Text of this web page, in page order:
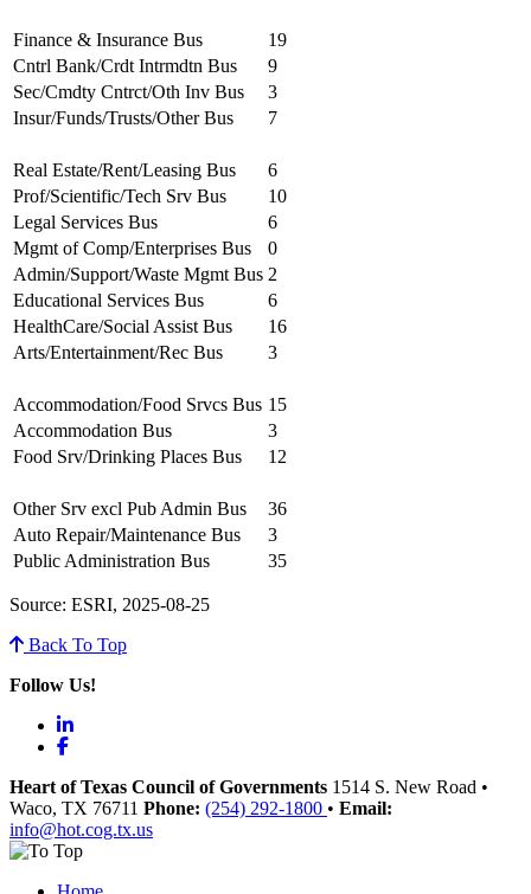
Finance & Insurance Bus
19
Cntrl Bank/Crdt Intrmdtn Bus
9
Sec/Cmdty Cntrct/Oth Inv Bus
3
Insur/Funds/Trusts/Other Bus
7
Real Estate/Rent/Leasing Bus
6
Prof/Scientific/Tech Srv Bus
10
Legal Services Bus
6
Mgmt of Comp/Enterprises Bus
0
Admin/Support/Waste Mgmt Bus 2
Educational Services Bus
6
HealthCare/Social Assist Bus
16
Arts/Entertainment/Rec Bus
3
Accommodation/Food Srvcs Bus 15
Accommodation Bus
3
Food Srv/Drinking Places Bus
12
Other Srv excl Pub Admin Bus
36
Auto Repair/Maintenance Bus
3
Public Administration Bus
35
Source: ESRI, 2025-08-25
Back To Top
Follow Us!
LinkedIn
Facebook
Heart of Texas Council of Governments 1514 S. New Road •
Waco, TX 76711 Phone: (254) 292-1800 • Email:
info@hot.cog.tx.us